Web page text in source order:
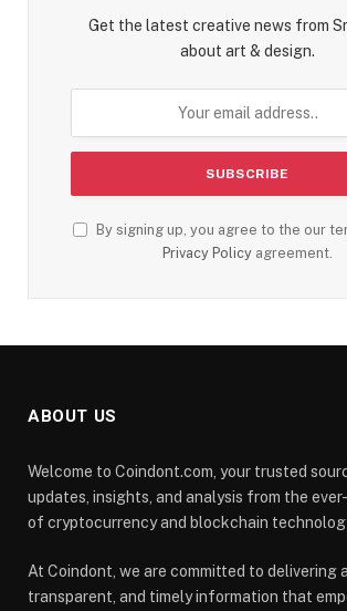
Get the latest creative news from
about art & design.
By signing up, you agree to the our
Privacy Policy agreement.
ABOUT US
Welcome to Coindont.com, your trusted
updates, insights, and analysis from the
of cryptocurrency and blockchain
At Coindont, we are committed to delivering
transparent, and timely information that